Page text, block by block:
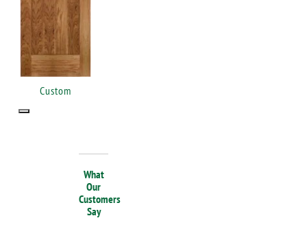
Custom
What
Our
Customers
Say